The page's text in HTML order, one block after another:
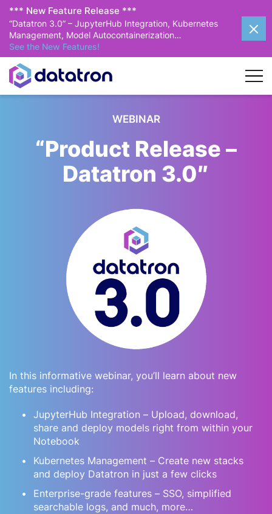
*** New Feature Release ***
“Datatron 3.0” – JupyterHub Integration, Kubernetes
Management, Model Autocontainerization…
See the New Features!
WEBINAR
“Product Release –
Datatron 3.0″
In this informative webinar, you’ll learn about new
features including:
JupyterHub Integration – Upload, download,
share and deploy models right from within your
Notebook
Kubernetes Management – Create new stacks
and deploy Datatron in just a few clicks
Enterprise-grade features – SSO, simplified
searchable logs, and much, more…